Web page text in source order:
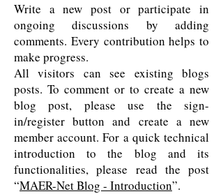
Write a new post or participate in
ongoing discussions by adding
comments. Every contribution helps to
make progress.
All visitors can see existing blogs
posts. To comment or to create a new
blog post, please use the sign-
in/register button and create a new
member account. For a quick technical
introduction to the blog and its
functionalities, please read the post
“MAER-Net Blog - Introduction”.